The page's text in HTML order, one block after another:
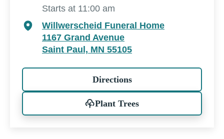
Starts at 11:00 am
Willwerscheid Funeral Home
1167 Grand Avenue
Saint Paul, MN 55105
Directions
Plant Trees